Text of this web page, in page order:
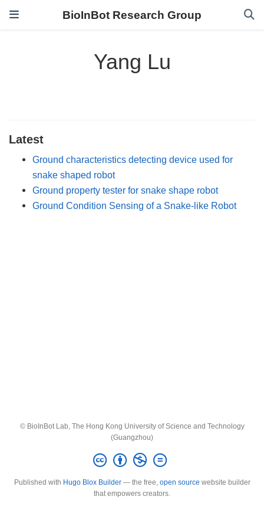
BioInBot Research Group
Yang Lu
Latest
Ground characteristics detecting device used for
snake shaped robot
Ground property tester for snake shape robot
Ground Condition Sensing of a Snake-like Robot
© BioInBot Lab, The Hong Kong University of Science and Technology
(Guangzhou)
Published with Hugo Blox Builder— the free, open source website builder
that empowers creators.